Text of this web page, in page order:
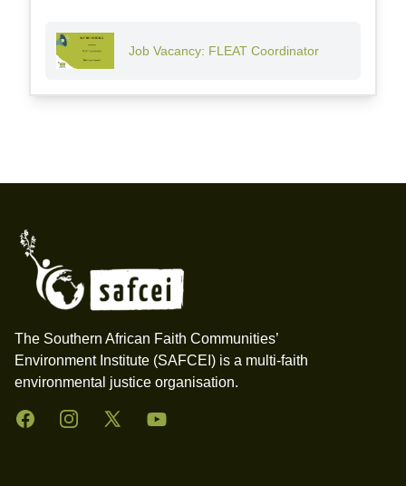
Job Vacancy: FLEAT Coordinator
The Southern African Faith Communities’
Environment Institute (SAFCEI) is a multi-faith
environmental justice organisation.
FacebookInstagramTwitter YouTube